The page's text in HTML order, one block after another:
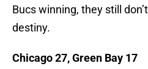
Bucs winning, they still
destiny.
Chicago 27, Green Bay 17